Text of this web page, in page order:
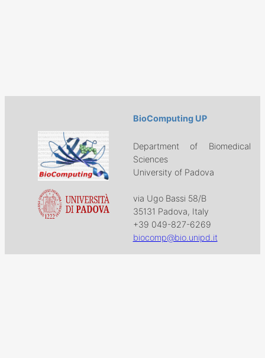
BioComputing UP
Department of Biomedical
Sciences
University of Padova
via Ugo Bassi 58/B
35131 Padova, Italy
+39 049-827-6269
biocomp@bio.unipd.it